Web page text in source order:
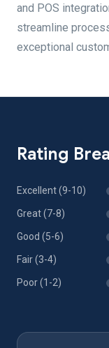
and POS
streamline
exceptional
Rating
Excellent (9-10)
Great (7-8)
Good (5-6)
Fair (3-4)
Poor (1-2)